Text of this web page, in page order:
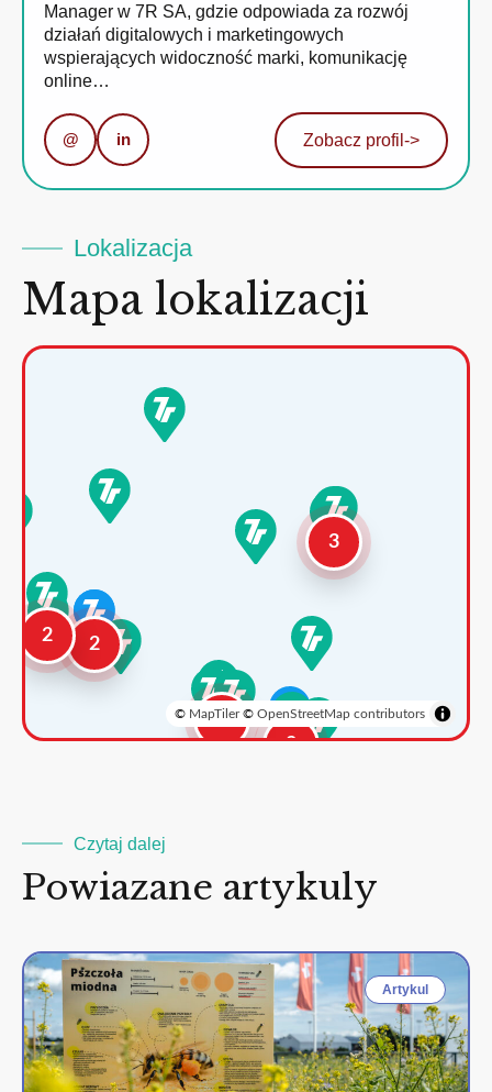
Manager w 7R SA, gdzie odpowiada za rozwój
działań digitalowych i marketingowych
wspierających widoczność marki, komunikację
online…
@ in Zobacz profil ->
Lokalizacja
Mapa lokalizacji
2
2
3
2
3
© MapTiler© OpenStreetMap contributors
Czytaj dalej
Powiazane artykuly
Artykul